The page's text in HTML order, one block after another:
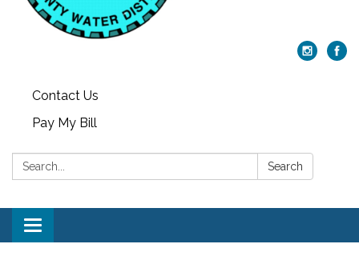
Contact Us
Pay My Bill
Search: Search
Toggle
navigation